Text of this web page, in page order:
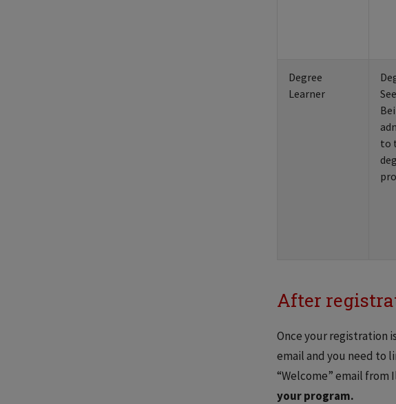
Degree
Learner
to
After
Once your registration
email and you need to
“Welcome” email from
your program.